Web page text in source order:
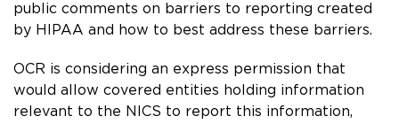
public comments on barriers to reporting created
by HIPAA and how to best address these barriers.
OCR is considering an express permission that
would allow covered entities holding information
relevant to the NICS to report this information,